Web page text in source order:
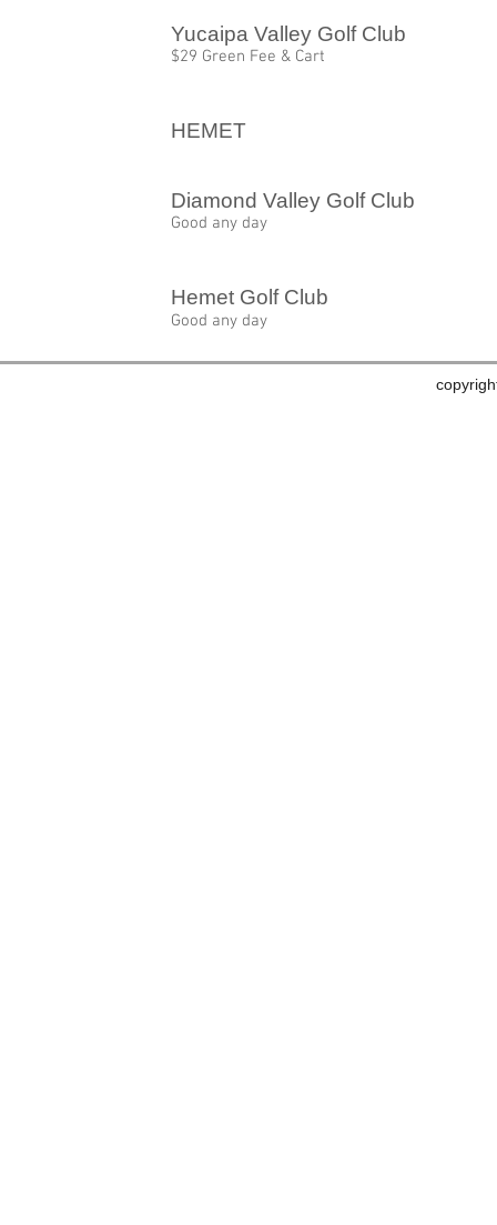
Yucaipa Valley Golf Club
$29 Green Fee & Cart
HEMET
Diamond Valley Golf Club
Good any day
Hemet Golf Club
Good any day